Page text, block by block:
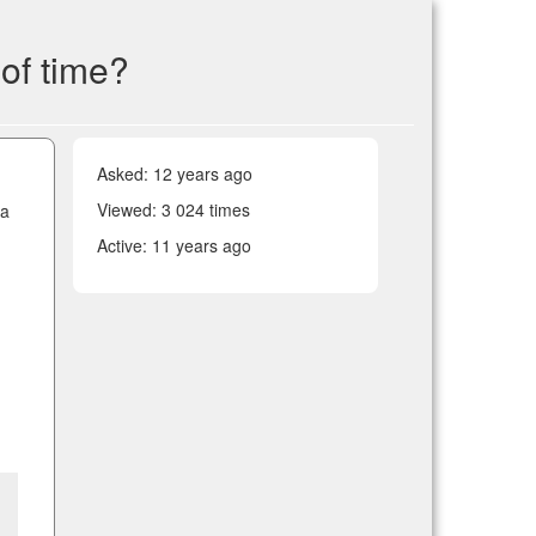
time?
Asked: 12 years ago
Viewed: 3 024 times
Active: 11 years ago